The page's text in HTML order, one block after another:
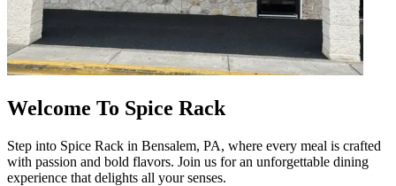
Welcome To Spice Rack
Step into Spice Rack in Bensalem, PA, where every meal is crafted
with passion and bold flavors. Join us for an unforgettable dining
experience that delights all your senses.